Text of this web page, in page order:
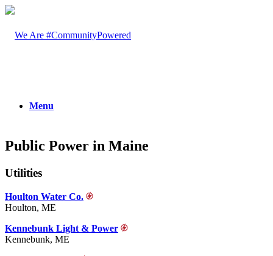
Menu
Public Power in Maine
Utilities
Houlton Water Co.
Houlton, ME
Kennebunk Light & Power
Kennebunk, ME